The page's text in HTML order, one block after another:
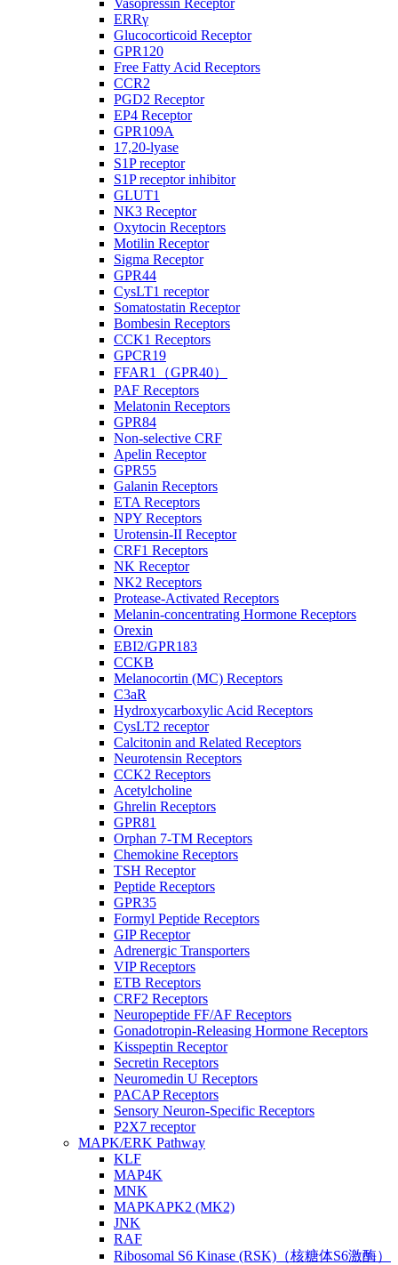
Vasopressin Receptor
ERRγ
Glucocorticoid Receptor
GPR120
Free Fatty Acid Receptors
CCR2
PGD2 Receptor
EP4 Receptor
GPR109A
17,20-lyase
S1P receptor
S1P receptor inhibitor
GLUT1
NK3 Receptor
Oxytocin Receptors
Motilin Receptor
Sigma Receptor
GPR44
CysLT1 receptor
Somatostatin Receptor
Bombesin Receptors
CCK1 Receptors
GPCR19
FFAR1（GPR40）
PAF Receptors
Melatonin Receptors
GPR84
Non-selective CRF
Apelin Receptor
GPR55
Galanin Receptors
ETA Receptors
NPY Receptors
Urotensin-II Receptor
CRF1 Receptors
NK Receptor
NK2 Receptors
Protease-Activated Receptors
Melanin-concentrating Hormone Receptors
Orexin
EBI2/GPR183
CCKB
Melanocortin (MC) Receptors
C3aR
Hydroxycarboxylic Acid Receptors
CysLT2 receptor
Calcitonin and Related Receptors
Neurotensin Receptors
CCK2 Receptors
Acetylcholine
Ghrelin Receptors
GPR81
Orphan 7-TM Receptors
Chemokine Receptors
TSH Receptor
Peptide Receptors
GPR35
Formyl Peptide Receptors
GIP Receptor
Adrenergic Transporters
VIP Receptors
ETB Receptors
CRF2 Receptors
Neuropeptide FF/AF Receptors
Gonadotropin-Releasing Hormone Receptors
Kisspeptin Receptor
Secretin Receptors
Neuromedin U Receptors
PACAP Receptors
Sensory Neuron-Specific Receptors
P2X7 receptor
MAPK/ERK Pathway
KLF
MAP4K
MNK
MAPKAPK2 (MK2)
JNK
RAF
Ribosomal S6 Kinase (RSK)（核糖体S6激酶）